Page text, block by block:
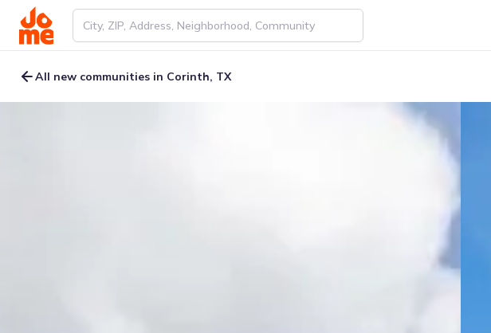
All new communities in Corinth, TX